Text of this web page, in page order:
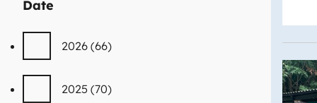
Date
2026 (66)
2025 (70)